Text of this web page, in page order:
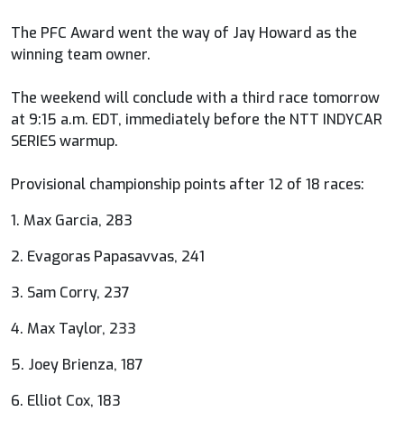
The PFC Award went the way of Jay Howard as the
winning team owner.
The weekend will conclude with a third race tomorrow
at 9:15 a.m. EDT, immediately before the NTT INDYCAR
SERIES warmup.
Provisional championship points after 12 of 18 races:
1. Max Garcia, 283
2. Evagoras Papasavvas, 241
3. Sam Corry, 237
4. Max Taylor, 233
5. Joey Brienza, 187
6. Elliot Cox, 183